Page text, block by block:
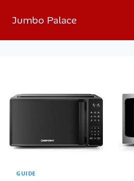
Jumbo Palace
GUIDE